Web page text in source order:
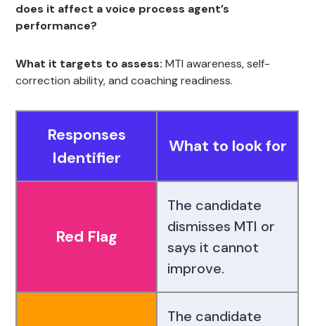
does it affect a voice process agent’s
performance?
What it targets to assess: MTI awareness, self-
correction ability, and coaching readiness.
Responses
Identifier
What to look for
Red Flag
The candidate
dismisses MTI or
says it cannot
improve.
The candidate